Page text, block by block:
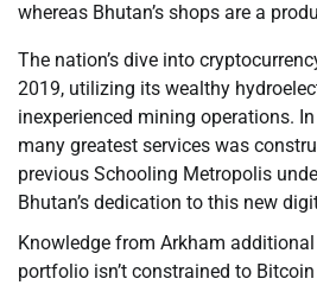
whereas Bhutan’s shops are a
The nation’s dive into
2019, utilizing its wealthy
inexperienced mining operations.
many greatest services was
previous Schooling Metropolis
Bhutan’s dedication to this new
Knowledge from Arkham additional
portfolio isn’t constrained to